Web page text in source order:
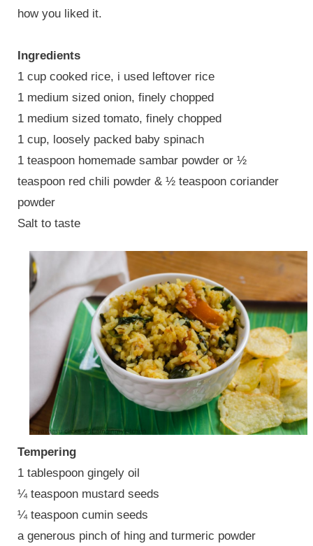
how you liked it.
Ingredients
1 cup cooked rice, i used leftover rice
1 medium sized onion, finely chopped
1 medium sized tomato, finely chopped
1 cup, loosely packed baby spinach
1 teaspoon homemade sambar powder or ½
teaspoon red chili powder & ½ teaspoon coriander
powder
Salt to taste
Tempering
1 tablespoon gingely oil
¼ teaspoon mustard seeds
¼ teaspoon cumin seeds
a generous pinch of hing and turmeric powder